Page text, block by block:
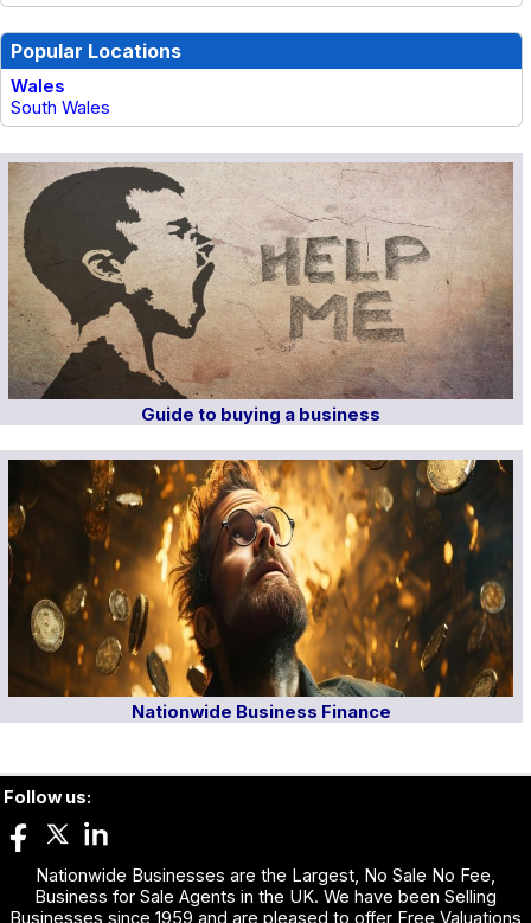
Popular Locations
Wales
South Wales
Guide to buying a business
Nationwide Business Finance
Follow us:
Nationwide Businesses are the Largest, No Sale No Fee,
Business for Sale Agents in the UK. We have been Selling
Businesses since 1959 and are pleased to offer Free Valuations